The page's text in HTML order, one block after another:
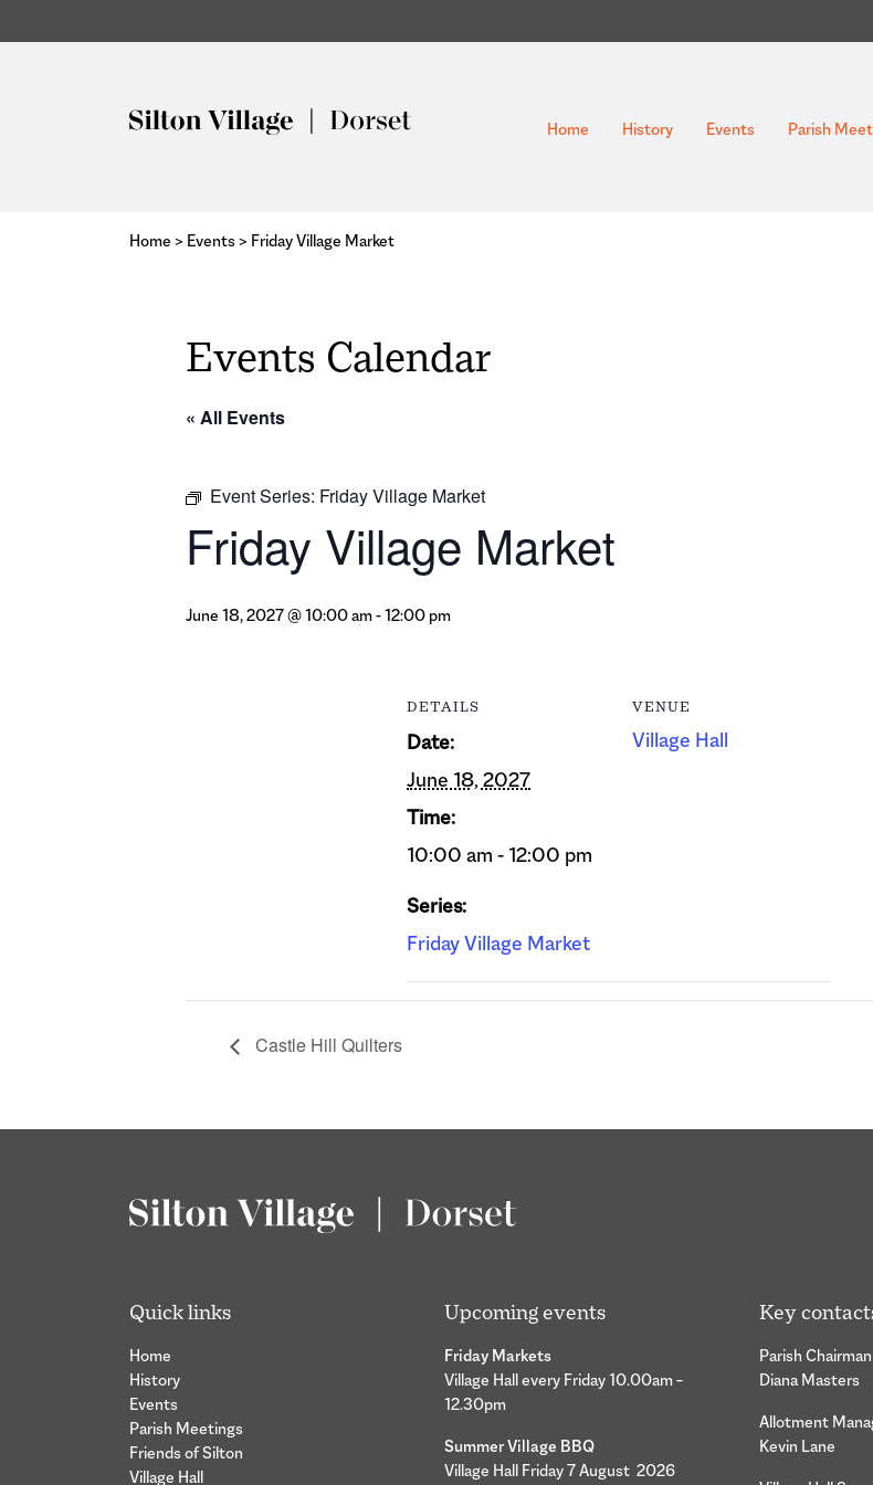
Home History Events Parish
Home > Events> Friday Village Market
Events Calendar
« All Events
Event Series: Friday Village Market
Friday Village Market
June 18, 2027 @ 10:00 am-12:00 pm
DETAILS
Date:
June 18, 2027
Time:
10:00 am - 12:00 pm
Series:
Friday Village Market
VENUE
Village Hall
Castle Hill Quilters
Quick links
Home
History
Events
Parish Meetings
Friends of Silton
Village Hall
Upcoming events
Friday Markets
Village Hall every Friday 10.00am –
12.30pm
Summer Village BBQ
Village Hall Friday 7 August 2026
Key
Parish Chairman
Diana Masters
Allotment
Kevin Lane